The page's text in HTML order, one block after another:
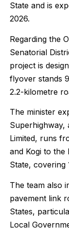
State and is
2026.
Regarding the
Senatorial
project is
flyover stands
2.2-kilometre
The minister
Superhighway,
Limited, runs
and Kogi to the
State, covering
The team also
pavement link
States,
Local